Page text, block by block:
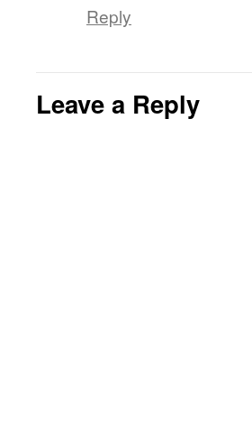
Reply
Leave a Reply